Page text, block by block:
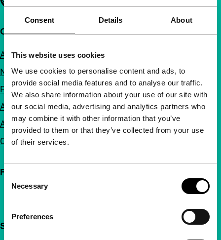
Consent Details About
This website uses cookies
We use cookies to personalise content and ads, to
provide social media features and to analyse our traffic.
We also share information about your use of our site with
our social media, advertising and analytics partners who
may combine it with other information that you’ve
provided to them or that they’ve collected from your use
of their services.
Selection
Necessary
Preferences
Quick links
About us
Newsletters
FAQ
Accessibility
Advertising
Contact
Follow IFFR
Support IFFR from €4 per month